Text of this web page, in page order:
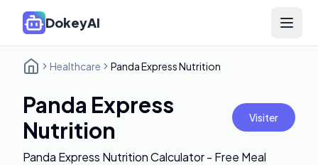
DokeyAI Open
Healthcare Panda Express Nutrition
Panda Express
Nutrition
Visiter
Panda Express Nutrition Calculator - Free Meal